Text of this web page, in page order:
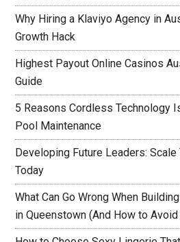
Why Hiring a Klaviyo Agency in
Growth Hack
Highest Payout Online Casinos
Guide
5 Reasons Cordless Technology
Pool Maintenance
Developing Future Leaders: Scale
Today
What Can Go Wrong When
in Queenstown (And How to